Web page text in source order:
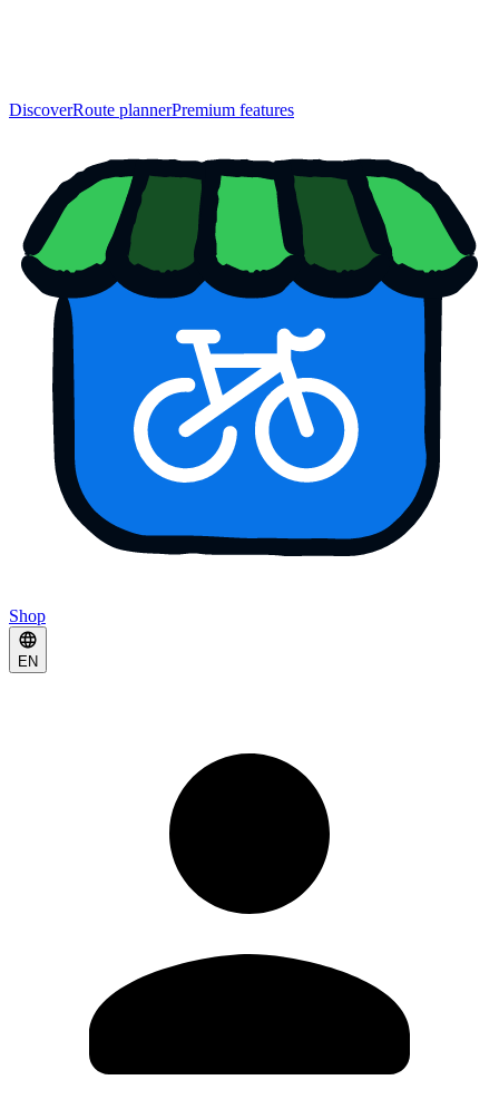
DiscoverRoute plannerPremium features
Shop
EN